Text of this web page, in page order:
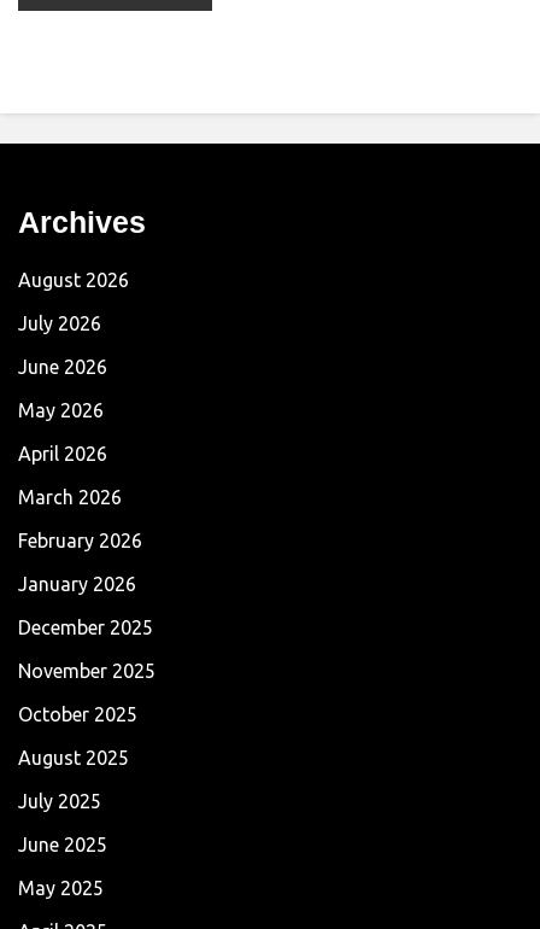
Archives
August 2026
July 2026
June 2026
May 2026
April 2026
March 2026
February 2026
January 2026
December 2025
November 2025
October 2025
August 2025
July 2025
June 2025
May 2025